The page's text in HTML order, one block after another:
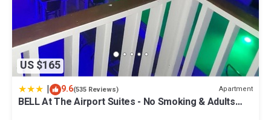
US $165
| 9.6(535 Reviews) Apartment
BELL At The Airport Suites - No Smoking & Adults